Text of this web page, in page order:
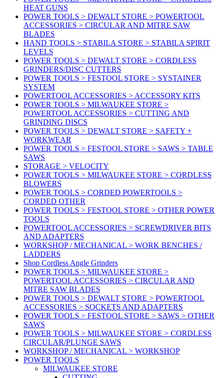
HEAT GUNS
POWER TOOLS > DEWALT STORE > POWERTOOL
ACCESSORIES > CIRCULAR AND MITRE SAW
BLADES
HAND TOOLS > STABILA STORE > STABILA SPIRIT
LEVELS
POWER TOOLS > DEWALT STORE > CORDLESS
GRINDERS/DISC CUTTERS
POWER TOOLS > FESTOOL STORE > SYSTAINER
SYSTEM
POWERTOOL ACCESSORIES > ACCESSORY KITS
POWER TOOLS > MILWAUKEE STORE >
POWERTOOL ACCESSORIES > CUTTING AND
GRINDING DISCS
POWER TOOLS > DEWALT STORE > SAFETY +
WORKWEAR
POWER TOOLS > FESTOOL STORE > SAWS > TABLE
SAWS
STORAGE > VELOCITY
POWER TOOLS > MILWAUKEE STORE > CORDLESS
BLOWERS
POWER TOOLS > CORDED POWERTOOLS >
CORDED OTHER
POWER TOOLS > FESTOOL STORE > OTHER POWER
TOOLS
POWERTOOL ACCESSORIES > SCREWDRIVER BITS
AND ADAPTERS
WORKSHOP / MECHANICAL > WORK BENCHES /
LADDERS
Shop Cordless Angle Grinders
POWER TOOLS > MILWAUKEE STORE >
POWERTOOL ACCESSORIES > CIRCULAR AND
MITRE SAW BLADES
POWER TOOLS > DEWALT STORE > POWERTOOL
ACCESSORIES > SOCKETS AND ADAPTERS
POWER TOOLS > FESTOOL STORE > SAWS > OTHER
SAWS
POWER TOOLS > MILWAUKEE STORE > CORDLESS
CIRCULAR/PLUNGE SAWS
WORKSHOP / MECHANICAL > WORKSHOP
POWER TOOLS
MILWAUKEE STORE